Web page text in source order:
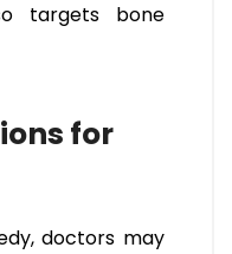
targets bone
for
doctors may